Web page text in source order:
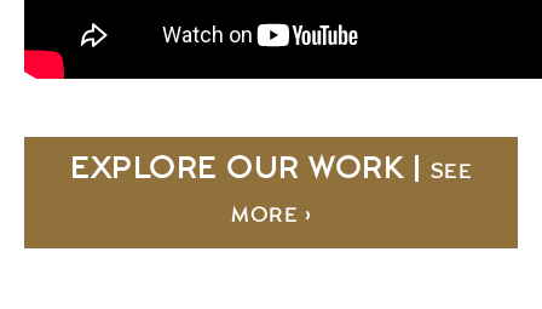
EXPLORE OUR WORK | SEE
MORE ›